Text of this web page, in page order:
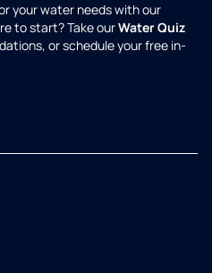
your water needs with our
to start? Take ourWater Quiz
or schedule your free in-